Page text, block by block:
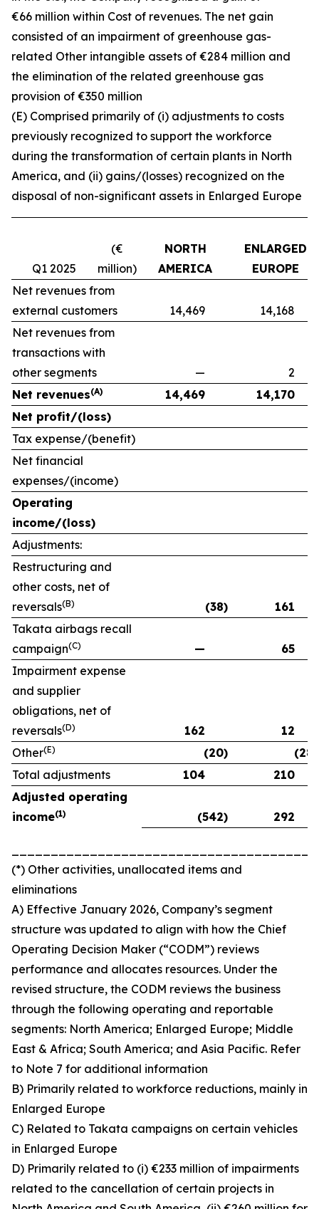
€66 million within Cost of revenues. The net gain
consisted of an impairment of greenhouse gas-
related Other intangible assets of €284 million and
the elimination of the related greenhouse gas
provision of €350 million
(E) Comprised primarily of (i) adjustments to costs
previously recognized to support the workforce
during the transformation of certain plants in North
America, and (ii) gains/(losses) recognized on the
disposal of non-significant assets in Enlarged Europe
Q1 2025
(€
million)
NORTH
AMERICA
ENLARGED
EUROPE
Net revenues from
external customers
14,469
14,168
Net revenues from
transactions with
other segments
—
2
Net revenues(A) 14,469
14,170
Net profit/(loss)
Tax expense/(benefit)
Net financial
expenses/(income)
Operating
income/(loss)
Adjustments:
Restructuring and
other costs, net of
reversals(B) (38)
161
Takata airbags recall
campaign(C) —
65
Impairment expense
and supplier
obligations, net of
reversals(D) 162
12
Other(E) (20)
(28)
Total adjustments
104
210
Adjusted operating
income(1) (542) 292
(*) Other activities, unallocated items and
eliminations
A) Effective January 2026, Company’s segment
structure was updated to align with how the Chief
Operating Decision Maker (“CODM”) reviews
performance and allocates resources. Under the
revised structure, the CODM reviews the business
through the following operating and reportable
segments: North America; Enlarged Europe; Middle
East & Africa; South America; and Asia Pacific. Refer
to Note 7 for additional information
B) Primarily related to workforce reductions, mainly in
Enlarged Europe
C) Related to Takata campaigns on certain vehicles
in Enlarged Europe
D) Primarily related to (i) €233 million of impairments
related to the cancellation of certain projects in